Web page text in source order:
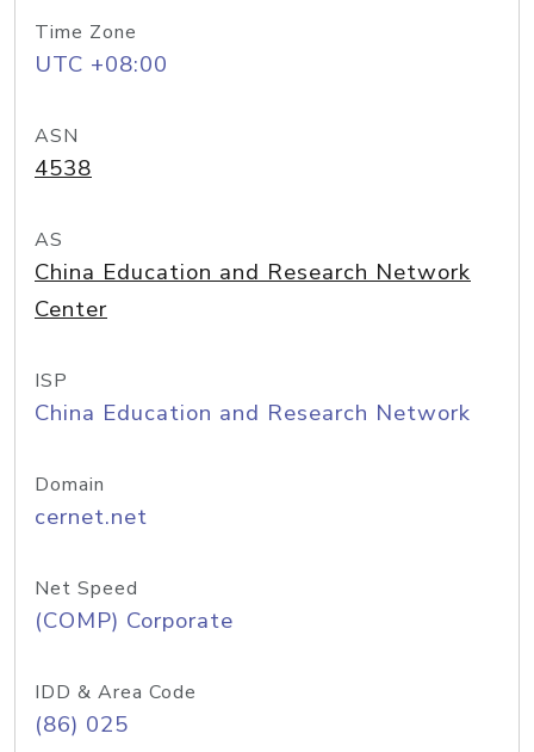
Time Zone
UTC +08:00
ASN
4538
AS
China Education and Research Network
Center
ISP
China Education and Research Network
Domain
cernet.net
Net Speed
(COMP) Corporate
IDD & Area Code
(86) 025